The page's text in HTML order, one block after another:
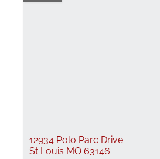
12934 Polo Parc Drive
St Louis MO 63146